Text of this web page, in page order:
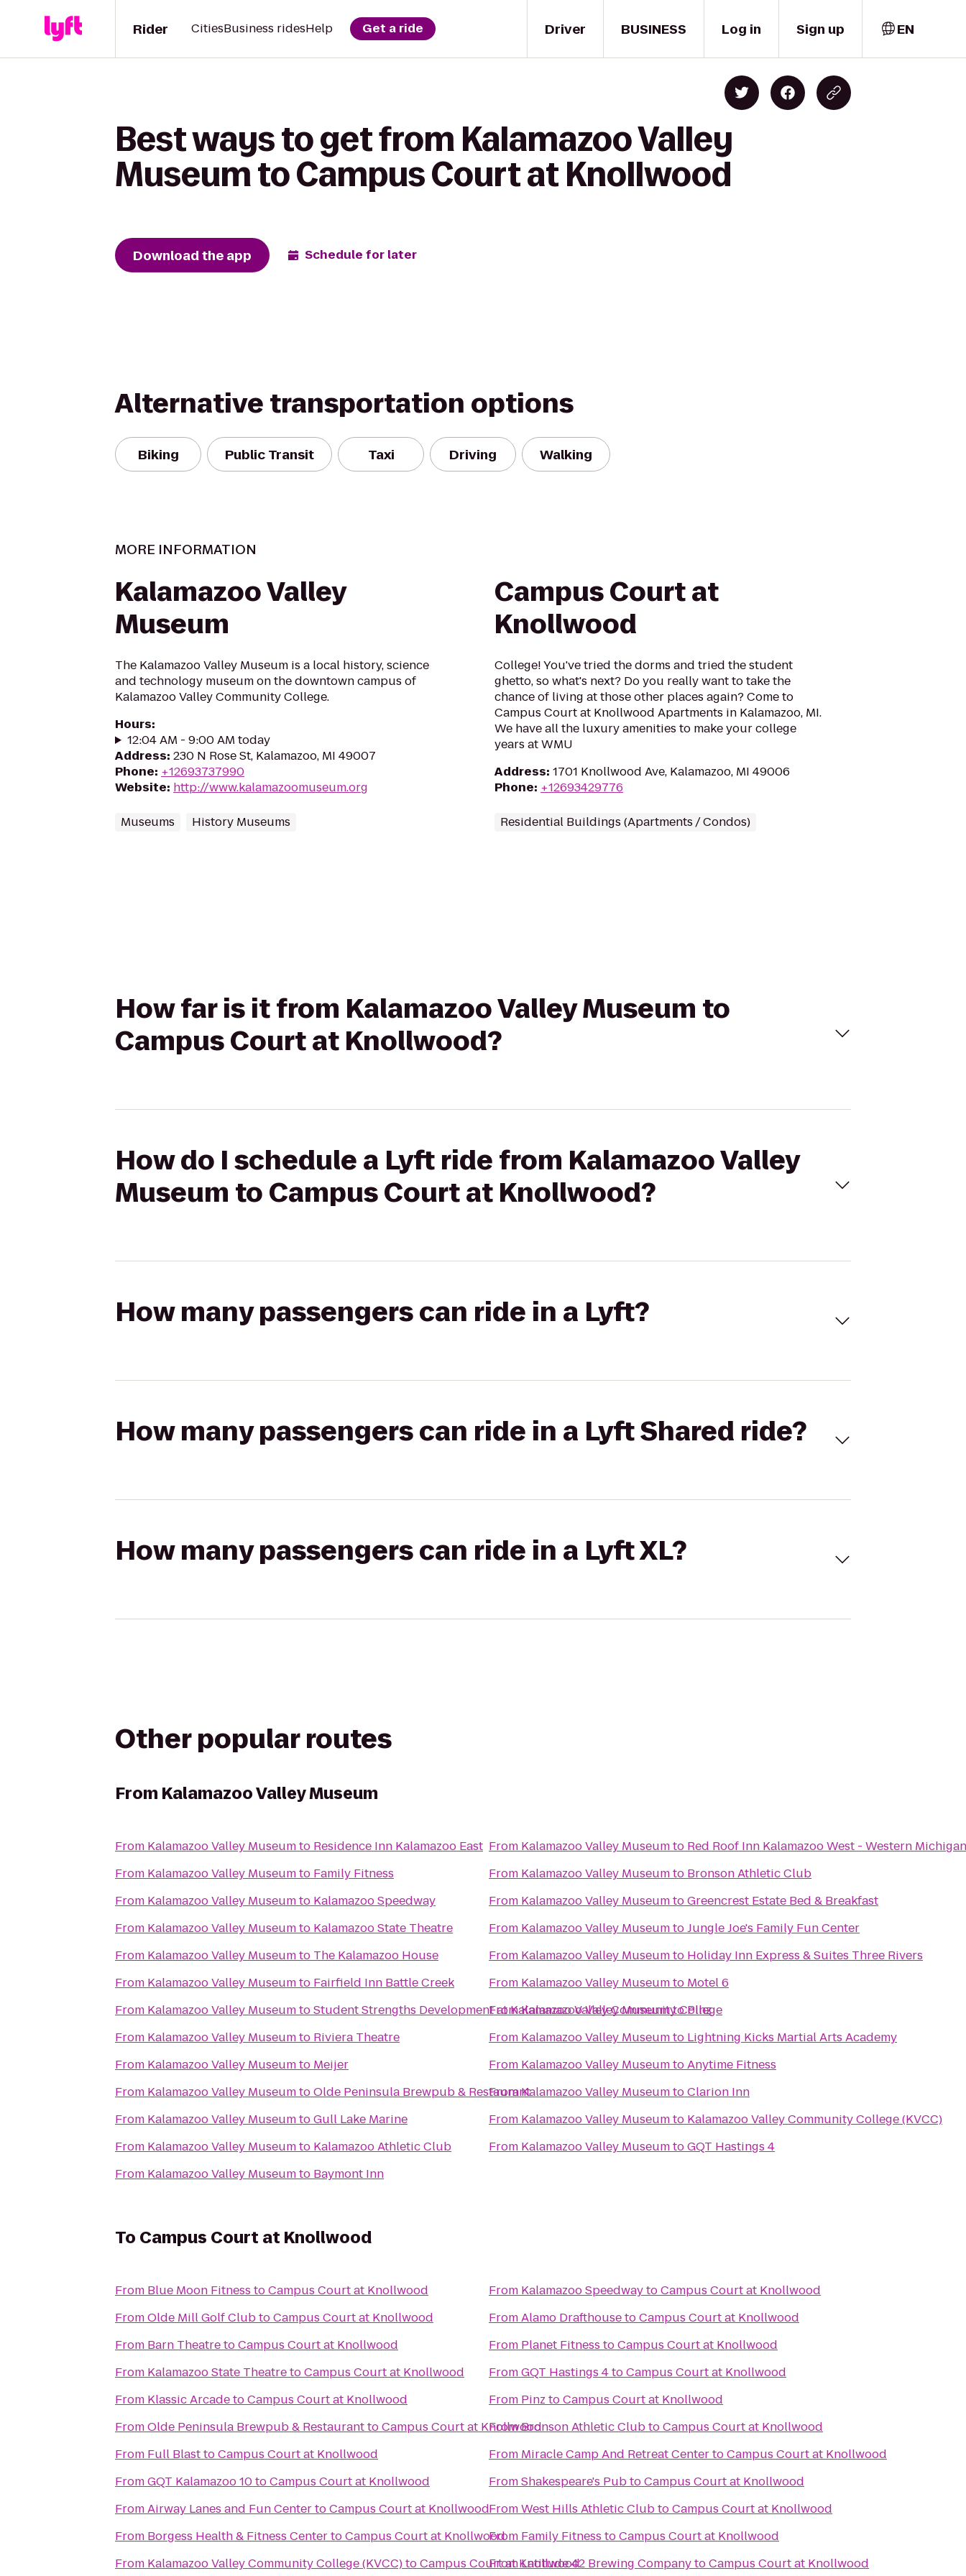
Driver
Rider CitiesBusiness ridesHelp Get a ride BUSINESS Log in Sign up EN
Best ways to get from Kalamazoo Valley
Museum to Campus Court at Knollwood
Download the app Schedule for later
Alternative transportation options
Biking Public Transit Taxi Driving Walking
MORE INFORMATION
Kalamazoo Valley
Museum
The Kalamazoo Valley Museum is a local history, science
and technology museum on the downtown campus of
Kalamazoo Valley Community College.
Hours:
12:04 AM - 9:00 AM today
Address: 230 N Rose St, Kalamazoo, MI 49007
Phone: +12693737990
Website: http://www.kalamazoomuseum.org
Museums History Museums
Campus Court at
Knollwood
College! You've tried the dorms and tried the student
ghetto, so what's next? Do you really want to take the
chance of living at those other places again? Come to
Campus Court at Knollwood Apartments in Kalamazoo, MI.
We have all the luxury amenities to make your college
years at WMU
Address: 1701 Knollwood Ave, Kalamazoo, MI 49006
Phone: +12693429776
Residential Buildings (Apartments / Condos)
How far is it from Kalamazoo Valley Museum to
Campus Court at Knollwood?
How do I schedule a Lyft ride from Kalamazoo Valley
Museum to Campus Court at Knollwood?
How many passengers can ride in a Lyft?
How many passengers can ride in a Lyft Shared ride?
How many passengers can ride in a Lyft XL?
Other popular routes
From Kalamazoo Valley Museum
From Kalamazoo Valley Museumto Residence Inn Kalamazoo East
From Kalamazoo Valley Museumto Family Fitness
From Kalamazoo Valley Museumto Kalamazoo Speedway
From Kalamazoo Valley Museumto Kalamazoo State Theatre
From Kalamazoo Valley Museumto The Kalamazoo House
From Kalamazoo Valley Museumto Fairfield Inn Battle Creek
From Kalamazoo Valley MuseumtoStudent Strengths Development at Kalamazoo Valley Community College
From Kalamazoo Valley Museumto Riviera Theatre
From Kalamazoo Valley Museumto Meijer
From Kalamazoo Valley MuseumtoOlde Peninsula Brewpub & Restaurant
From Kalamazoo Valley MuseumtoGull Lake Marine
From Kalamazoo Valley Museumto Kalamazoo Athletic Club
From Kalamazoo Valley Museumto Baymont Inn
From Kalamazoo Valley Museumto Red Roof Inn Kalamazoo West - Western
From Kalamazoo Valley Museumto Bronson Athletic Club
From Kalamazoo Valley MuseumtoGreencrest Estate Bed & Breakfast
From Kalamazoo Valley MuseumtoJungle Joe's Family Fun Center
From Kalamazoo Valley Museumto Holiday Inn Express & Suites Three Rivers
From Kalamazoo Valley Museumto Motel 6
FromKalamazoo Valley MuseumtoPinz
From Kalamazoo Valley Museumto Lightning Kicks Martial Arts Academy
From Kalamazoo Valley MuseumtoAnytime Fitness
FromKalamazoo Valley MuseumtoClarion Inn
From Kalamazoo Valley Museumto Kalamazoo Valley Community College (KVCC)
From Kalamazoo Valley MuseumtoGQT Hastings 4
To Campus Court at Knollwood
From Blue Moon Fitness toCampus Court at Knollwood
FromOlde Mill Golf ClubtoCampus Court at Knollwood
From Barn TheatretoCampus Court at Knollwood
From Kalamazoo State TheatretoCampus Court at Knollwood
From Klassic ArcadetoCampus Court at Knollwood
FromOlde Peninsula Brewpub & RestauranttoCampus Court at Knollwood
From Full BlasttoCampus Court at Knollwood
FromGQT Kalamazoo 10toCampus Court at Knollwood
FromAirway Lanes and Fun CentertoCampus Court at Knollwood
From Borgess Health & Fitness CentertoCampus Court at Knollwood
From Kalamazoo Valley Community College (KVCC)toCampus Court at Knollwood
From Kalamazoo SpeedwaytoCampus Court at Knollwood
FromAlamo DrafthousetoCampus Court at Knollwood
From Planet Fitness toCampus Court at Knollwood
FromGQT Hastings 4toCampus Court at Knollwood
From Pinz toCampus Court at Knollwood
FromBronson Athletic ClubtoCampus Court at Knollwood
From Miracle Camp And Retreat CentertoCampus Court at Knollwood
FromShakespeare's PubtoCampus Court at Knollwood
FromWest Hills Athletic ClubtoCampus Court at Knollwood
From Family Fitness toCampus Court at Knollwood
FromLatitude 42 Brewing CompanytoCampus Court at Knollwood